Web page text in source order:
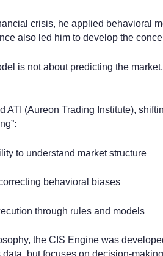
crisis, he applied behavioral
also led him to develop the
is not about predicting the
ATI (Aureon Trading Institute),
to understand market structure
behavioral biases
through rules and models
the CIS Engine was